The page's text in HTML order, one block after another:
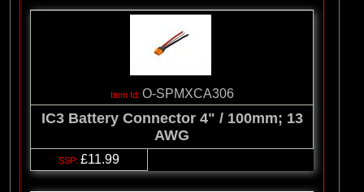
O-SPMXCA306
IC3 Battery Connector 4" / 100mm; 13
AWG
£11.99